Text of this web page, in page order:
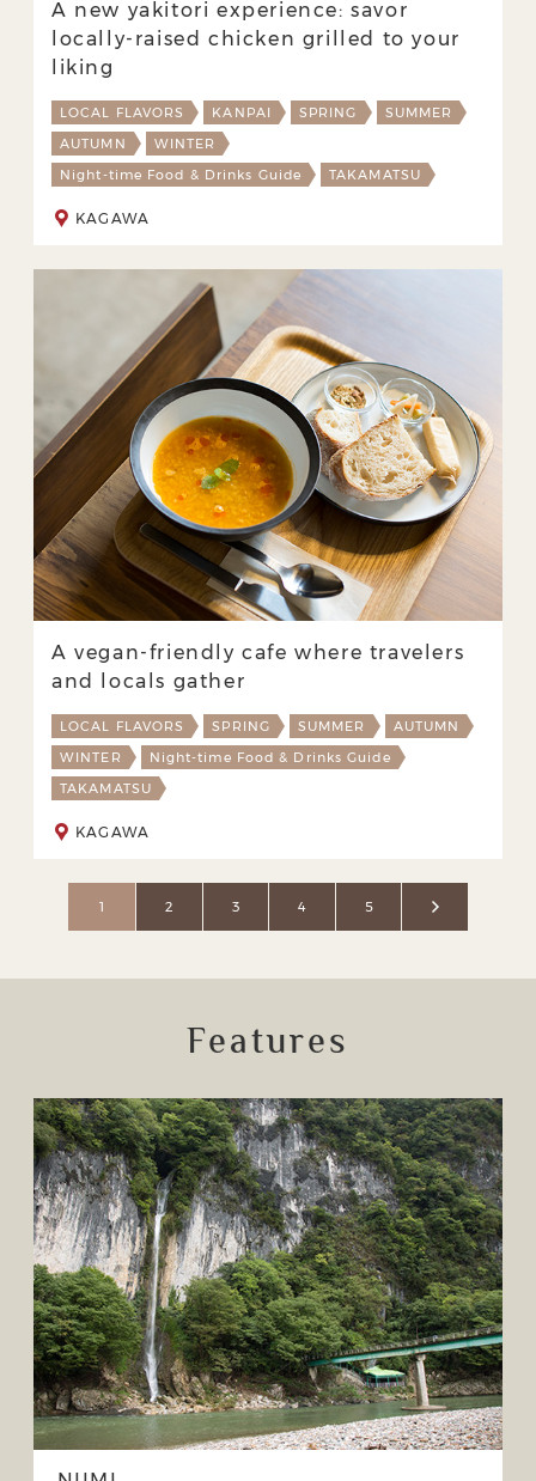
A new yakitori experience: savor
locally-raised chicken grilled to your
liking
LOCAL FLAVORS KANPAI SPRING
SUMMER
AUTUMN
WINTER
Night-time Food & Drinks Guide
TAKAMATSU
KAGAWA
A vegan-friendly cafe where travelers
and locals gather
LOCAL FLAVORS SPRING SUMMER
AUTUMN
WINTER
Night-time Food & Drinks Guide
TAKAMATSU
KAGAWA
1 2 3 4 5
Features